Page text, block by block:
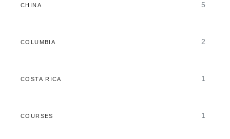
CHINA 5
COLUMBIA 2
COSTA RICA 1
COURSES 1